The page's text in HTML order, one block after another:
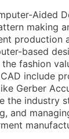
Aided
making
production
based
fashion
include
Gerber
the industry
and